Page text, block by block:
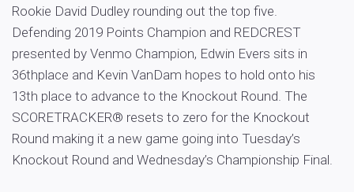
Rookie David Dudley rounding out the top five.
Defending 2019 Points Champion and REDCREST
presented by Venmo Champion, Edwin Evers sits in
36thplace and Kevin VanDam hopes to hold onto his
13th place to advance to the Knockout Round. The
SCORETRACKER® resets to zero for the Knockout
Round making it a new game going into Tuesday’s
Knockout Round and Wednesday’s Championship Final.